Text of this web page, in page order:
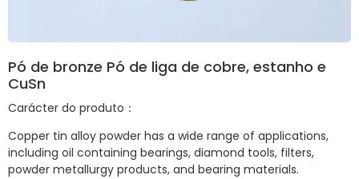
Pó de bronze Pó de liga de cobre, estanho e
CuSn
Carácter do produto：
Copper tin alloy powder has a wide range of applications,
including oil containing bearings, diamond tools, filters,
powder metallurgy products, and bearing materials.